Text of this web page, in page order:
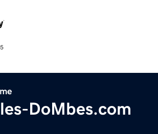
DoMbes.com